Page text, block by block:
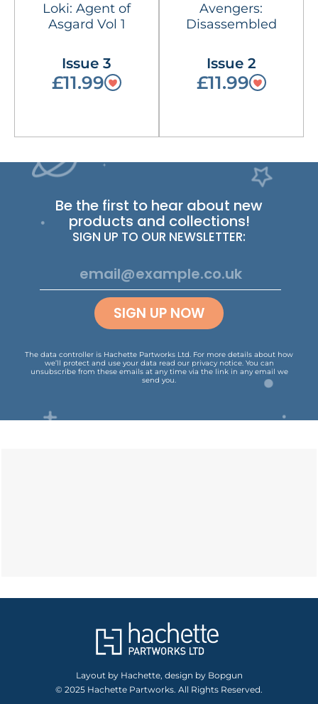
Loki: Agent of
Asgard Vol 1
Issue 3
£11.99
Avengers:
Disassembled
Issue 2
£11.99
Be the first to hear about new
products and collections!
SIGN UP TO OUR NEWSLETTER:
SIGN UP NOW
The data controller is Hachette Partworks Ltd. For more details about how
we’ll protect and use your data read our privacy notice. You can
unsubscribe from these emails at any time via the link in any email we
send you.
Layout by Hachette, design by Bopgun
© 2025 Hachette Partworks. All Rights Reserved.